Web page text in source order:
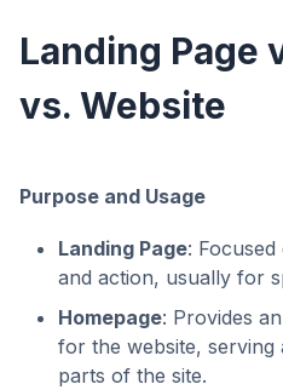
Landing Page
vs. Website
Purpose and Usage
Landing Page:
and action, usually for
Homepage: Provides
for the website,
parts of the site.